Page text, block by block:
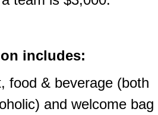
includes:
food & beverage (both
and welcome bag